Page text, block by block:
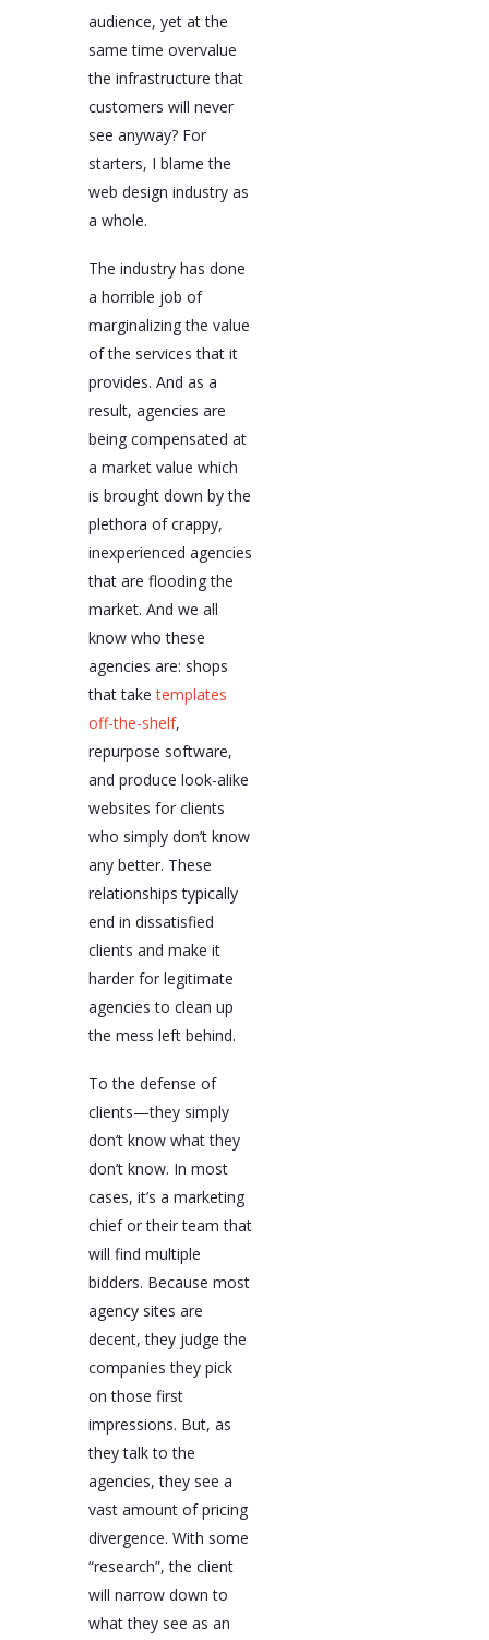
audience, yet at the
same time overvalue
the infrastructure that
customers will never
see anyway? For
starters, I blame the
web design industry as
a whole.
The industry has done
a horrible job of
marginalizing the value
of the services that it
provides. And as a
result, agencies are
being compensated at
a market value which
is brought down by the
plethora of crappy,
inexperienced agencies
that are flooding the
market. And we all
know who these
agencies are: shops
that taketemplates
off-the-shelf,
repurpose software,
and produce look-alike
websites for clients
who simply don’t know
any better. These
relationships typically
end in dissatisfied
clients and make it
harder for legitimate
agencies to clean up
the mess left behind.
To the defense of
clients—they simply
don’t know what they
don’t know. In most
cases, it’s a marketing
chief or their team that
will find multiple
bidders. Because most
agency sites are
decent, they judge the
companies they pick
on those first
impressions. But, as
they talk to the
agencies, they see a
vast amount of pricing
divergence. With some
“research”, the client
will narrow down to
what they see as an